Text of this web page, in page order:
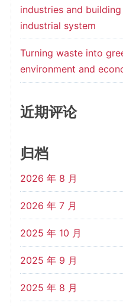
industries and
industrial system
Turning waste into
environment and
近期评论
归档
2026 年 8 月
2026 年 7 月
2025 年 10 月
2025 年 9 月
2025 年 8 月